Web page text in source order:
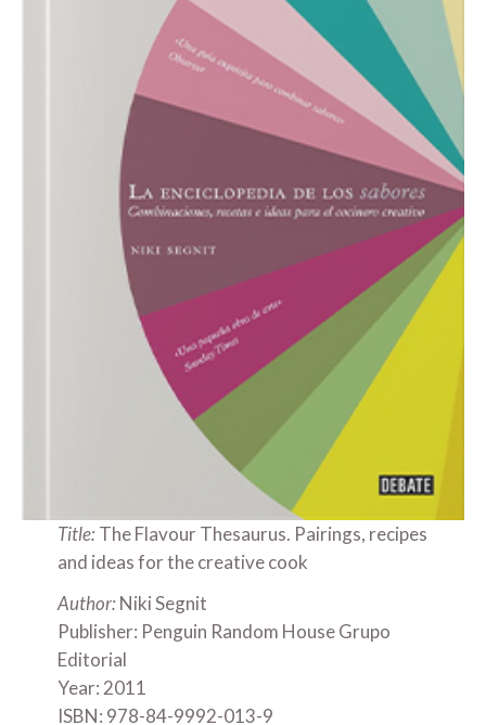
Title:The Flavour Thesaurus. Pairings, recipes
and ideas for the creative cook
Author:Niki Segnit
Publisher: Penguin Random House Grupo
Editorial
Year: 2011
ISBN: 978-84-9992-013-9